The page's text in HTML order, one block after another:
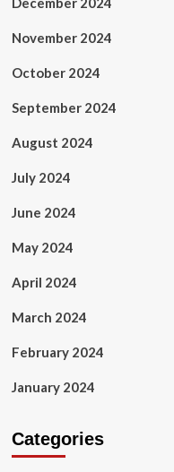
November 2024
October 2024
September 2024
August 2024
July 2024
June 2024
May 2024
April 2024
March 2024
February 2024
January 2024
Categories